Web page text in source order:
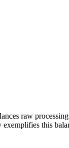
raw
exemplifies this